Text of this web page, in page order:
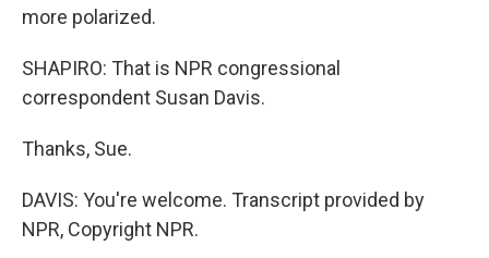
more polarized.
SHAPIRO: That is NPR congressional
correspondent Susan Davis.
Thanks, Sue.
DAVIS: You're welcome. Transcript provided by
NPR, Copyright NPR.